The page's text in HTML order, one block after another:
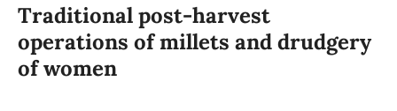
Traditional post-harvest
operations of millets and drudgery
of women